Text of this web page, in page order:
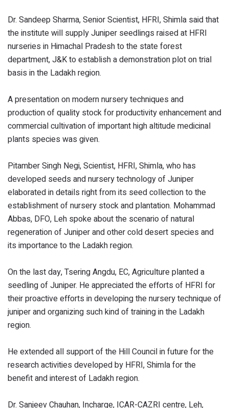
Dr. Sandeep Sharma, Senior Scientist, HFRI, Shimla said that
the institute will supply Juniper seedlings raised at HFRI
nurseries in Himachal Pradesh to the state forest
department, J&K to establish a demonstration plot on trial
basis in the Ladakh region.
A presentation on modern nursery techniques and
production of quality stock for productivity enhancement and
commercial cultivation of important high altitude medicinal
plants species was given.
Pitamber Singh Negi, Scientist, HFRI, Shimla, who has
developed seeds and nursery technology of Juniper
elaborated in details right from its seed collection to the
establishment of nursery stock and plantation. Mohammad
Abbas, DFO, Leh spoke about the scenario of natural
regeneration of Juniper and other cold desert species and
its importance to the Ladakh region.
On the last day, Tsering Angdu, EC, Agriculture planted a
seedling of Juniper. He appreciated the efforts of HFRI for
their proactive efforts in developing the nursery technique of
juniper and organizing such kind of training in the Ladakh
region.
He extended all support of the Hill Council in future for the
research activities developed by HFRI, Shimla for the
benefit and interest of Ladakh region.
Dr. Sanjeev Chauhan, Incharge, ICAR-CAZRI centre, Leh,